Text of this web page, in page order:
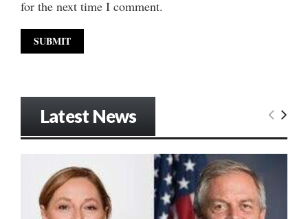
for the next time I comment.
Latest News